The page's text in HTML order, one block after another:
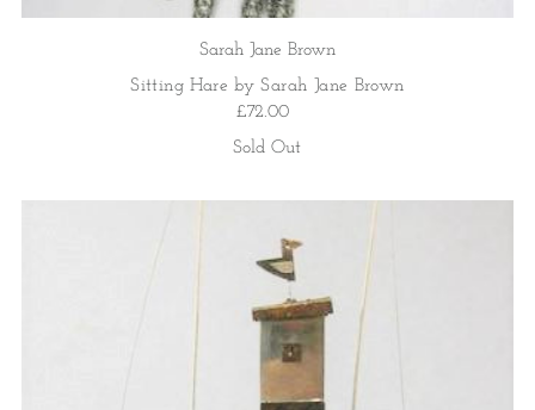
Sarah Jane Brown
Sitting Hare by Sarah Jane Brown
£72.00
Sold Out